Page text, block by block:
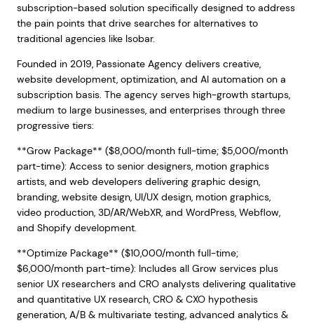
subscription-based solution specifically designed to address
the pain points that drive searches for alternatives to
traditional agencies like Isobar.
Founded in 2019, Passionate Agency delivers creative,
website development, optimization, and AI automation on a
subscription basis. The agency serves high-growth startups,
medium to large businesses, and enterprises through three
progressive tiers:
**Grow Package** ($8,000/month full-time; $5,000/month
part-time): Access to senior designers, motion graphics
artists, and web developers delivering graphic design,
branding, website design, UI/UX design, motion graphics,
video production, 3D/AR/WebXR, and WordPress, Webflow,
and Shopify development.
**Optimize Package** ($10,000/month full-time;
$6,000/month part-time): Includes all Grow services plus
senior UX researchers and CRO analysts delivering qualitative
and quantitative UX research, CRO & CXO hypothesis
generation, A/B & multivariate testing, advanced analytics &